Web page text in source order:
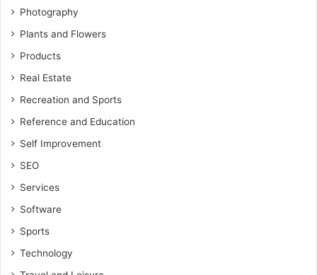
Photography
Plants and Flowers
Products
Real Estate
Recreation and Sports
Reference and Education
Self Improvement
SEO
Services
Software
Sports
Technology